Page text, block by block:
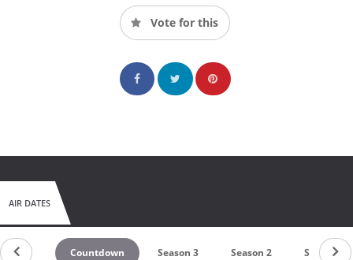
Vote for this
AIR DATES
Countdown Season 3 Season 2 Season 1